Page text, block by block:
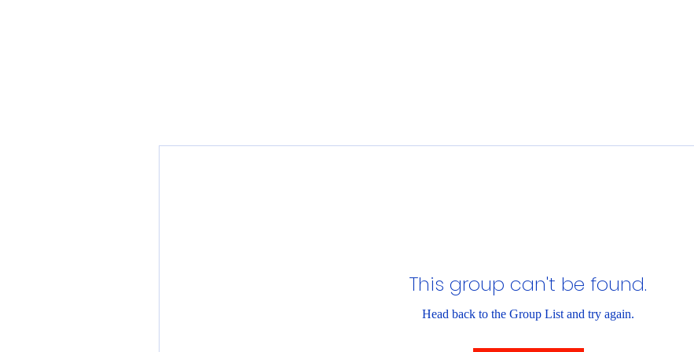
This group can't be found.
Head back to the Group List and try again.